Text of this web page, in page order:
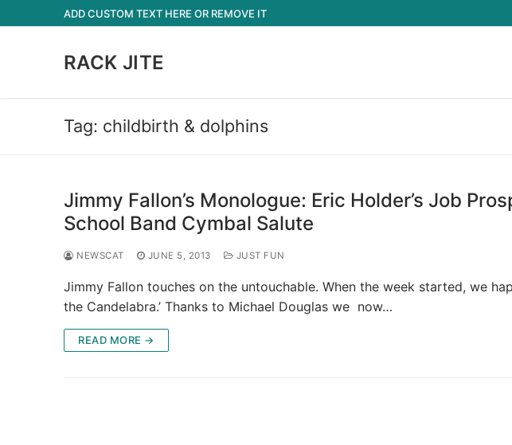
to
ADD CUSTOM TEXT HERE OR REMOVE IT
RACK JITE
Tag: childbirth & dolphins
Jimmy Fallon’s Monologue: Eric Holder’s Job
School Band Cymbal Salute
NEWSCAT JUNE 5, 2013 JUST FUN
Jimmy Fallon touches on the untouchable. When the week started, we
the Candelabra.’ Thanks to Michael Douglas we now…
READ MORE →